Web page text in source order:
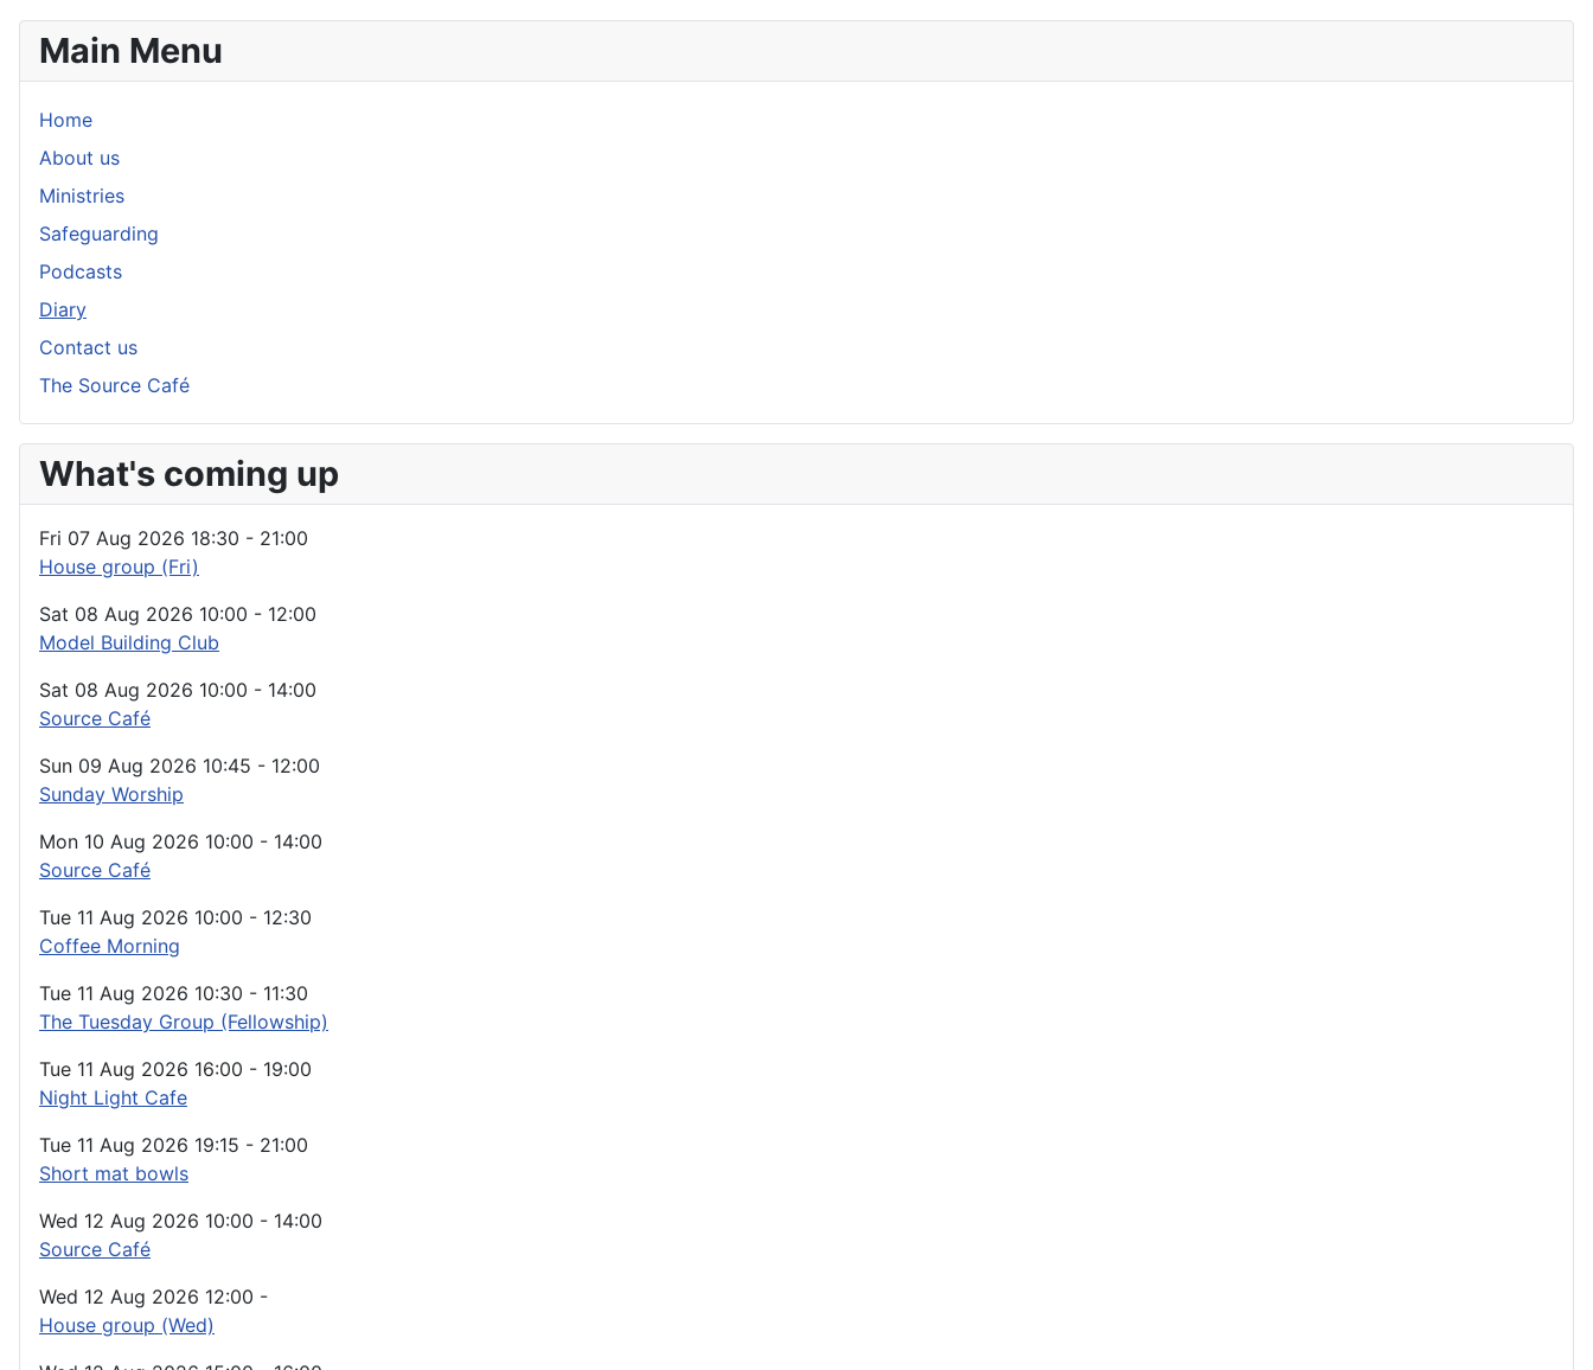
Main Menu
Home
About us
Ministries
Safeguarding
Podcasts
Diary
Contact us
The Source Café
What's coming up
Fri 07 Aug 2026 18:30 - 21:00
House group (Fri)
Sat 08 Aug 2026 10:00 - 12:00
Model Building Club
Sat 08 Aug 2026 10:00 - 14:00
Source Café
Sun 09 Aug 2026 10:45 - 12:00
Sunday Worship
Mon 10 Aug 2026 10:00 - 14:00
Source Café
Tue 11 Aug 2026 10:00 - 12:30
Coffee Morning
Tue 11 Aug 2026 10:30 - 11:30
The Tuesday Group (Fellowship)
Tue 11 Aug 2026 16:00 - 19:00
Night Light Cafe
Tue 11 Aug 2026 19:15 - 21:00
Short mat bowls
Wed 12 Aug 2026 10:00 - 14:00
Source Café
Wed 12 Aug 2026 12:00 -
House group (Wed)